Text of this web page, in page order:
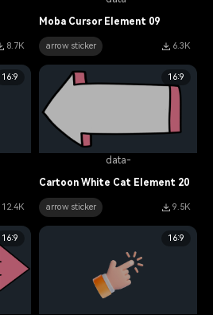
8.7K
Moba Cursor Element 09
arrow sticker 6.3K
16:9
12.4K
data-
16:9
Cartoon White Cat Element 20
arrow sticker 9.5K
16:9 16:9